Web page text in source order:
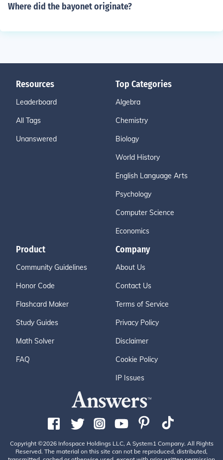
Where did the bayonet originate?
Resources
Leaderboard
All Tags
Unanswered
Top Categories
Algebra
Chemistry
Biology
World History
English Language Arts
Psychology
Computer Science
Economics
Product
Community Guidelines
Honor Code
Flashcard Maker
Study Guides
Math Solver
FAQ
Company
About Us
Contact Us
Terms of Service
Privacy Policy
Disclaimer
Cookie Policy
IP Issues
Copyright ©2026 Infospace Holdings LLC, A System1 Company. All Rights
Reserved. The material on this site can not be reproduced, distributed,